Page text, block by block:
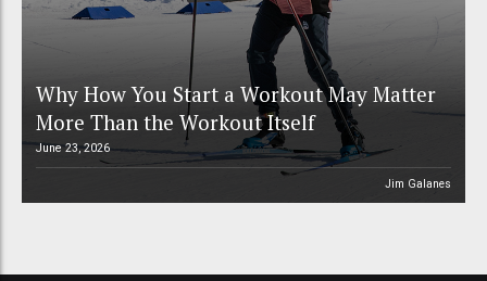
Why How You Start a Workout May Matter
More Than the Workout Itself
June 23, 2026
Jim Galanes